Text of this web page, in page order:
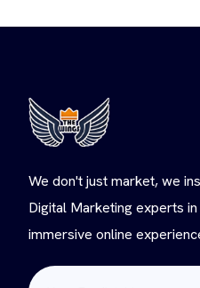
We don't just market, we
Digital Marketing experts
immersive online